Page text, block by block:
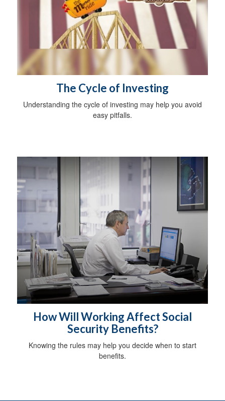
The Cycle of Investing
Understanding the cycle of investing may help you avoid
easy pitfalls.
How Will Working Affect Social
Security Benefits?
Knowing the rules may help you decide when to start
benefits.